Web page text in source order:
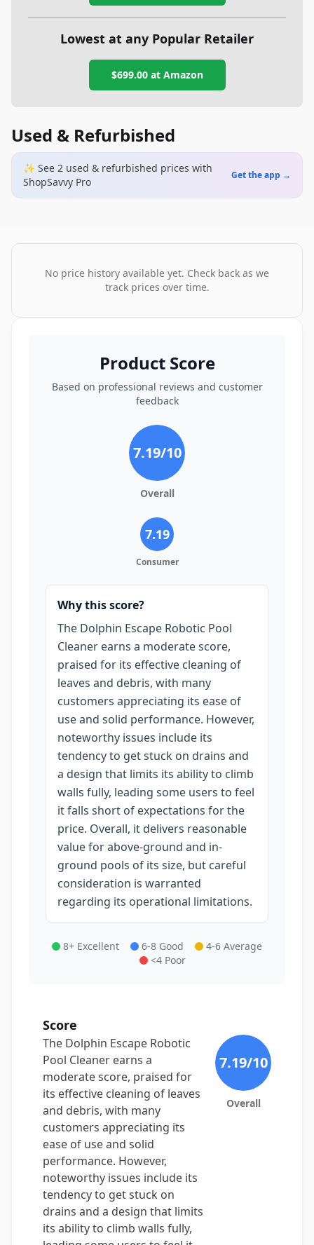
Lowest at any Popular Retailer
$699.00at Amazon
Used & Refurbished
✨ See 2 used & refurbished prices with
ShopSavvy Pro
Get the app →
No price history available yet. Check back as we
track prices over time.
Product Score
Based on professional reviews and customer
feedback
7.19/10
Overall
7.19
Consumer
Why this score?
The Dolphin Escape Robotic Pool
Cleaner earns a moderate score,
praised for its effective cleaning of
leaves and debris, with many
customers appreciating its ease of
use and solid performance. However,
noteworthy issues include its
tendency to get stuck on drains and
a design that limits its ability to climb
walls fully, leading some users to feel
it falls short of expectations for the
price. Overall, it delivers reasonable
value for above-ground and in-
ground pools of its size, but careful
consideration is warranted
regarding its operational limitations.
8+ Excellent 6-8 Good
4-6 Average
<4 Poor
Score
The Dolphin Escape Robotic
Pool Cleaner earns a
moderate score, praised for
its effective cleaning of leaves
and debris, with many
customers appreciating its
ease of use and solid
performance. However,
noteworthy issues include its
tendency to get stuck on
drains and a design that limits
its ability to climb walls fully,
7.19/10
Overall